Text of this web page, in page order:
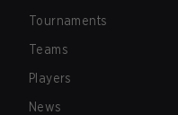
Tournaments
Teams
Players
News